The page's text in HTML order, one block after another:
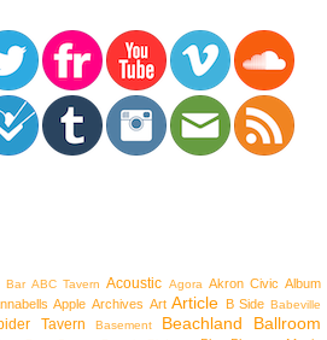
Bar ABC Tavern Acoustic Agora Akron Civic Album
Apple Archives Art Article B Side Babeville
Tavern Basement Beachland Ballroom